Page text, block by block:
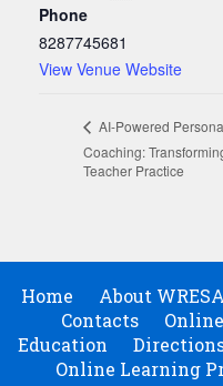
Phone
8287745681
View Venue Website
AI-Powered
Coaching:
Teacher Practice
Home About WRESA
Contacts
Education
Online Learning